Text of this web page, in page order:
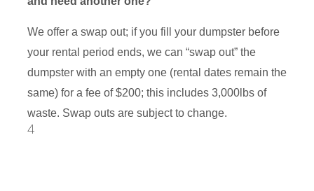
We offer a swap out; if you fill your dumpster before
your rental period ends, we can “swap out” the
dumpster with an empty one (rental dates remain the
same) for a fee of $200; this includes 3,000lbs of
waste. Swap outs are subject to change.
4